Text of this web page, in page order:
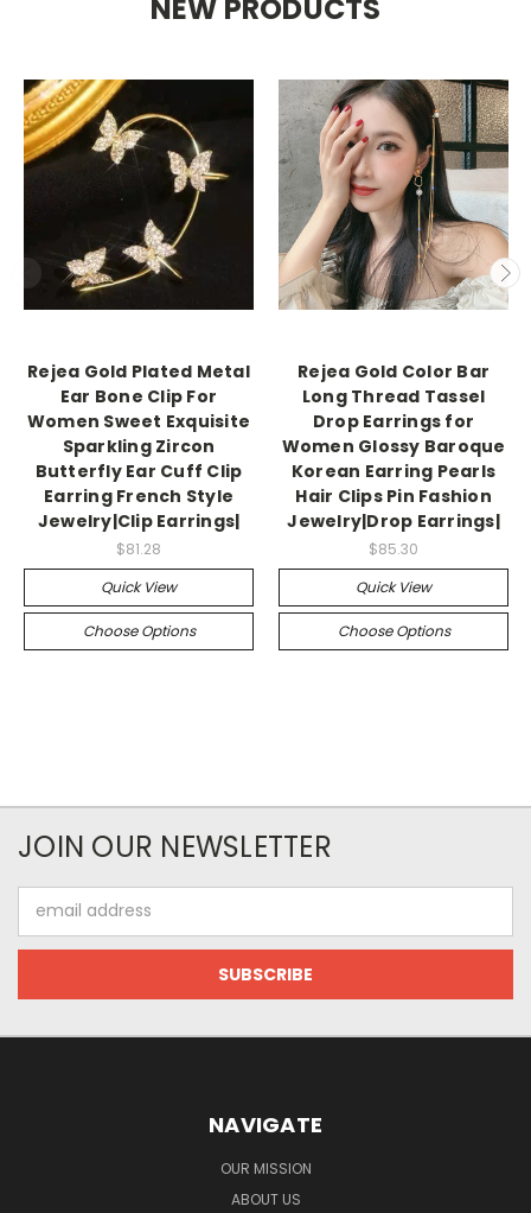
NEW PRODUCTS
Rejea Gold Plated Metal
Ear Bone Clip For
Women Sweet Exquisite
Sparkling Zircon
Butterfly Ear Cuff Clip
Earring French Style
Jewelry|Clip Earrings|
$81.28
Quick View
Choose Options
Rejea Gold Color Bar
Long Thread Tassel
Drop Earrings for
Women Glossy Baroque
Korean Earring Pearls
Hair Clips Pin Fashion
Jewelry|Drop Earrings|
$85.30
Quick View
Choose Options
JOIN OUR NEWSLETTER
Address
NAVIGATE
OUR MISSION
ABOUT US